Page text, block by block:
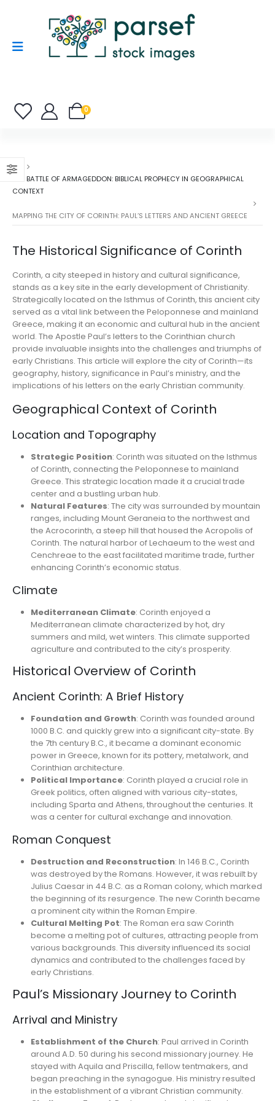
0
THE BATTLE OF ARMAGEDDON: BIBLICAL PROPHECY IN GEOGRAPHICAL
CONTEXT
MAPPING THE CITY OF CORINTH: PAUL’S LETTERS AND ANCIENT GREECE
The Historical Significance of Corinth
Corinth, a city steeped in history and cultural significance,
stands as a key site in the early development of Christianity.
Strategically located on the Isthmus of Corinth, this ancient city
served as a vital link between the Peloponnese and mainland
Greece, making it an economic and cultural hub in the ancient
world. The Apostle Paul’s letters to the Corinthian church
provide invaluable insights into the challenges and triumphs of
early Christians. This article will explore the city of Corinth—its
geography, history, significance in Paul’s ministry, and the
implications of his letters on the early Christian community.
Geographical Context of Corinth
Location and Topography
Strategic Position: Corinth was situated on the Isthmus
of Corinth, connecting the Peloponnese to mainland
Greece. This strategic location made it a crucial trade
center and a bustling urban hub.
Natural Features: The city was surrounded by mountain
ranges, including Mount Geraneia to the northwest and
the Acrocorinth, a steep hill that housed the Acropolis of
Corinth. The natural harbor of Lechaeum to the west and
Cenchreae to the east facilitated maritime trade, further
enhancing Corinth’s economic status.
Climate
Mediterranean Climate: Corinth enjoyed a
Mediterranean climate characterized by hot, dry
summers and mild, wet winters. This climate supported
agriculture and contributed to the city’s prosperity.
Historical Overview of Corinth
Ancient Corinth: A Brief History
Foundation and Growth: Corinth was founded around
1000 B.C. and quickly grew into a significant city-state. By
the 7th century B.C., it became a dominant economic
power in Greece, known for its pottery, metalwork, and
Corinthian architecture.
Political Importance: Corinth played a crucial role in
Greek politics, often aligned with various city-states,
including Sparta and Athens, throughout the centuries. It
was a center for cultural exchange and innovation.
Roman Conquest
Destruction and Reconstruction: In 146 B.C., Corinth
was destroyed by the Romans. However, it was rebuilt by
Julius Caesar in 44 B.C. as a Roman colony, which marked
the beginning of its resurgence. The new Corinth became
a prominent city within the Roman Empire.
Cultural Melting Pot: The Roman era saw Corinth
become a melting pot of cultures, attracting people from
various backgrounds. This diversity influenced its social
dynamics and contributed to the challenges faced by
early Christians.
Paul’s Missionary Journey to Corinth
Arrival and Ministry
Establishment of the Church: Paul arrived in Corinth
around A.D. 50 during his second missionary journey. He
stayed with Aquila and Priscilla, fellow tentmakers, and
began preaching in the synagogue. His ministry resulted
in the establishment of a vibrant Christian community.